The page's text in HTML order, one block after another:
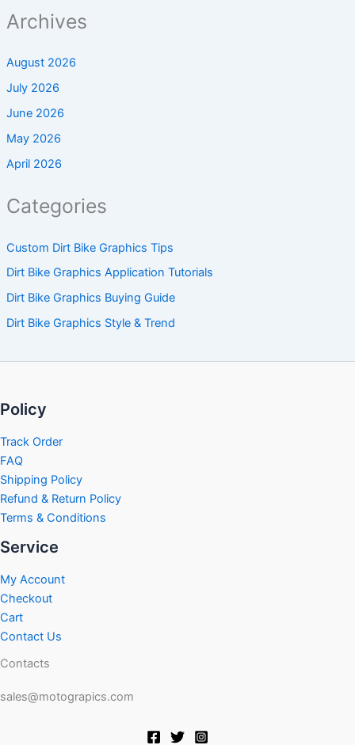
Archives
August 2026
July 2026
June 2026
May 2026
April 2026
Categories
Custom Dirt Bike Graphics Tips
Dirt Bike Graphics Application Tutorials
Dirt Bike Graphics Buying Guide
Dirt Bike Graphics Style & Trend
Policy
Track Order
FAQ
Shipping Policy
Refund & Return Policy
Terms & Conditions
Service
My Account
Checkout
Cart
Contact Us
Contacts
sales@motograpics.com